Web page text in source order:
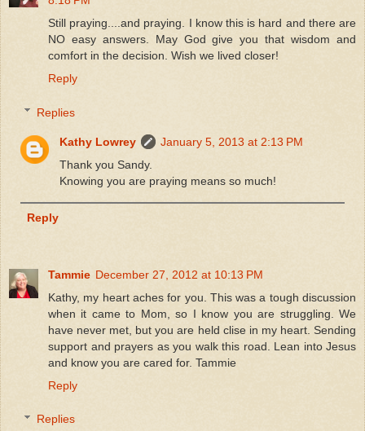
Still praying....and praying. I know this is hard and there are
NO easy answers. May God give you that wisdom and
comfort in the decision. Wish we lived closer!
Reply
Replies
Kathy Lowrey
January 5, 2013 at 2:13 PM
Thank you Sandy.
Knowing you are praying means so much!
Reply
Tammie December 27, 2012 at 10:13 PM
Kathy, my heart aches for you. This was a tough discussion
when it came to Mom, so I know you are struggling. We
have never met, but you are held clise in my heart. Sending
support and prayers as you walk this road. Lean into Jesus
and know you are cared for. Tammie
Reply
Replies